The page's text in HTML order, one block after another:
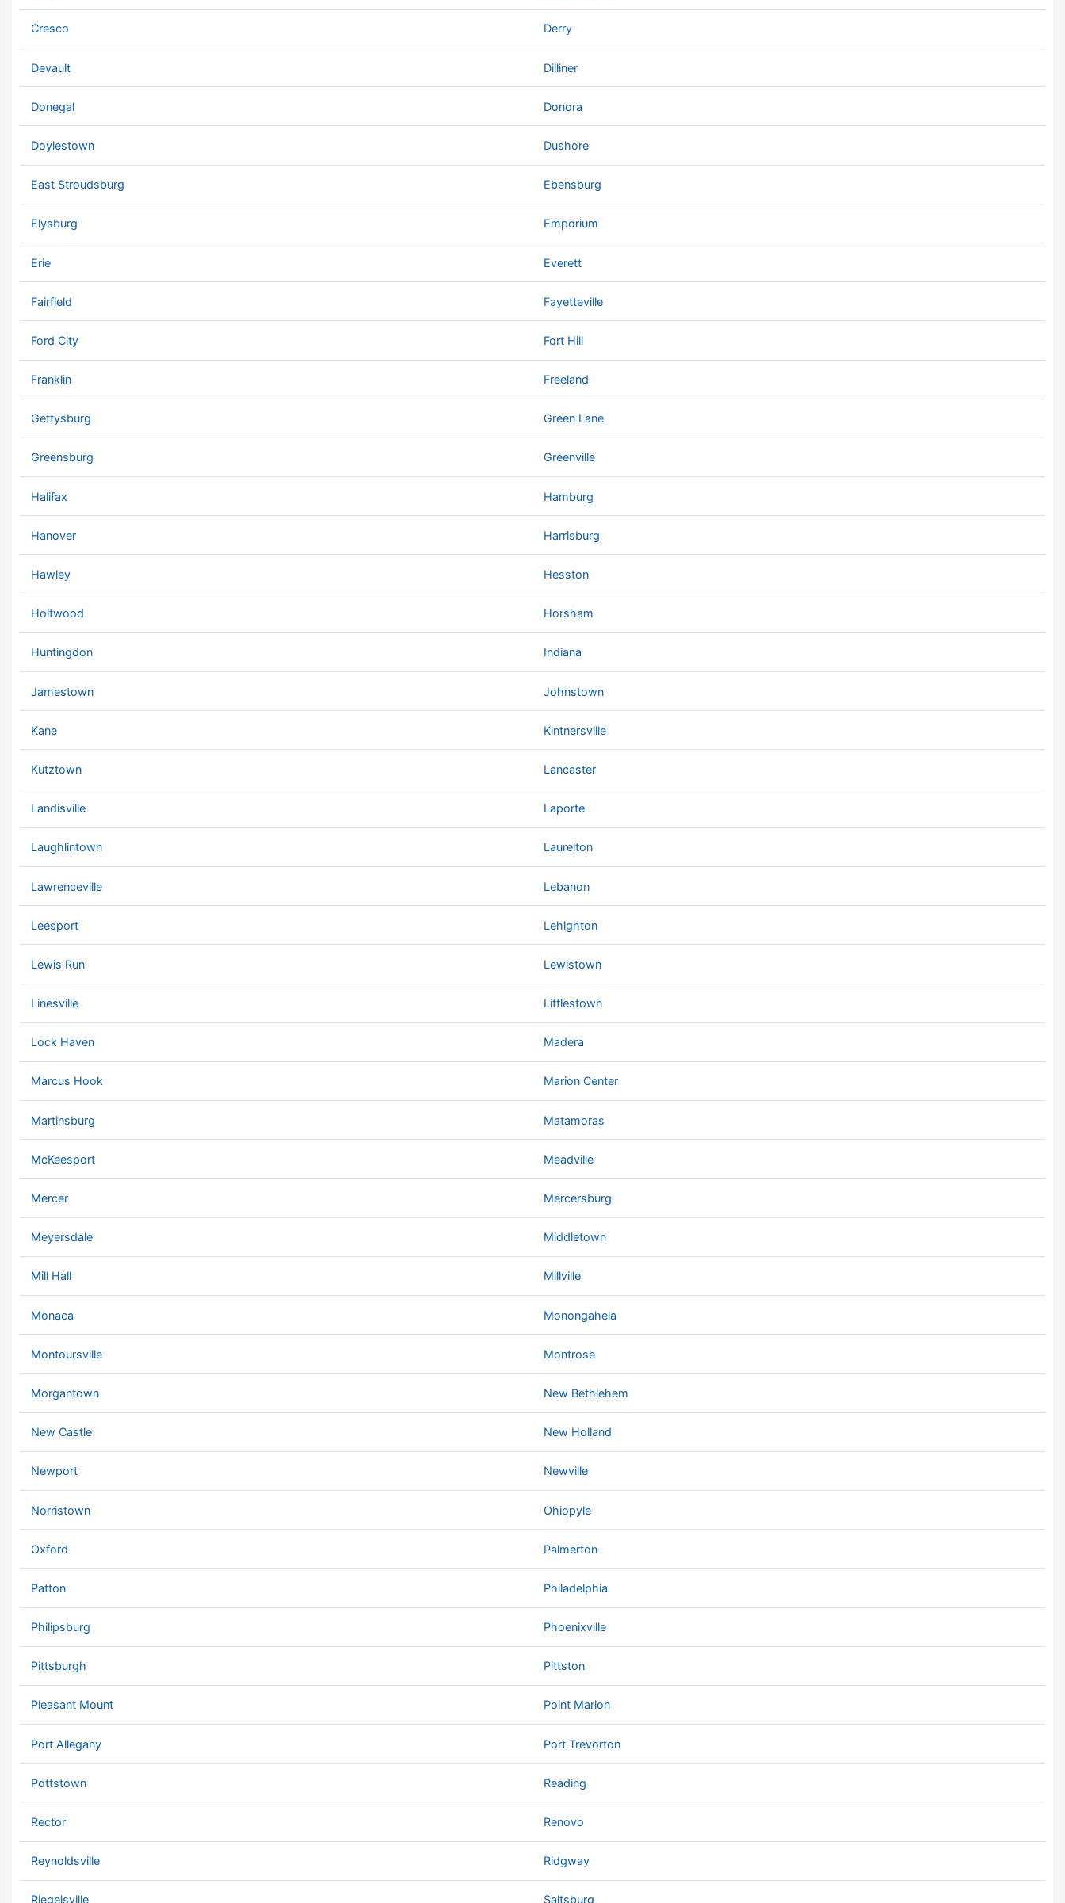
Cresco Derry
Devault Dilliner
Donegal Donora
Doylestown Dushore
East Stroudsburg Ebensburg
Elysburg Emporium
Erie Everett
Fairfield Fayetteville
Ford City Fort Hill
Franklin Freeland
Gettysburg Green Lane
Greensburg Greenville
Halifax Hamburg
Hanover Harrisburg
Hawley Hesston
Holtwood Horsham
Huntingdon Indiana
Jamestown Johnstown
Kane Kintnersville
Kutztown Lancaster
Landisville Laporte
Laughlintown Laurelton
Lawrenceville Lebanon
Leesport Lehighton
Lewis Run Lewistown
Linesville Littlestown
Lock Haven Madera
Marcus Hook Marion Center
Martinsburg Matamoras
McKeesport Meadville
Mercer Mercersburg
Meyersdale Middletown
Mill Hall Millville
Monaca Monongahela
Montoursville Montrose
Morgantown New Bethlehem
New Castle New Holland
Newport Newville
Norristown Ohiopyle
Oxford Palmerton
Patton Philadelphia
Philipsburg Phoenixville
Pittsburgh Pittston
Pleasant Mount Point Marion
Port Allegany Port Trevorton
Pottstown Reading
Rector Renovo
Reynoldsville Ridgway
Riegelsville Saltsburg